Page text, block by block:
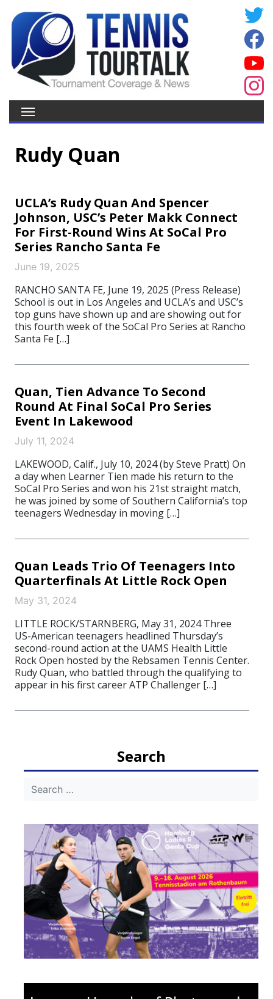
Rudy Quan
UCLA’s Rudy Quan And Spencer
Johnson, USC’s Peter Makk Connect
For First-Round Wins At SoCal Pro
Series Rancho Santa Fe
June 19, 2025
RANCHO SANTA FE, June 19, 2025 (Press Release)
School is out in Los Angeles and UCLA’s and USC’s
top guns have shown up and are showing out for
this fourth week of the SoCal Pro Series at Rancho
Santa Fe […]
Quan, Tien Advance To Second
Round At Final SoCal Pro Series
Event In Lakewood
July 11, 2024
LAKEWOOD, Calif., July 10, 2024 (by Steve Pratt) On
a day when Learner Tien made his return to the
SoCal Pro Series and won his 21st straight match,
he was joined by some of Southern California’s top
teenagers Wednesday in moving […]
Quan Leads Trio Of Teenagers Into
Quarterfinals At Little Rock Open
May 31, 2024
LITTLE ROCK/STARNBERG, May 31, 2024 Three
US-American teenagers headlined Thursday’s
second-round action at the UAMS Health Little
Rock Open hosted by the Rebsamen Tennis Center.
Rudy Quan, who battled through the qualifying to
appear in his first career ATP Challenger […]
Search